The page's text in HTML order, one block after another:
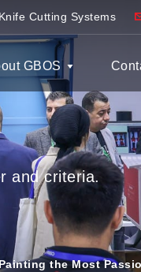
Cutting Systems
GBOS
and criteria.
the Most